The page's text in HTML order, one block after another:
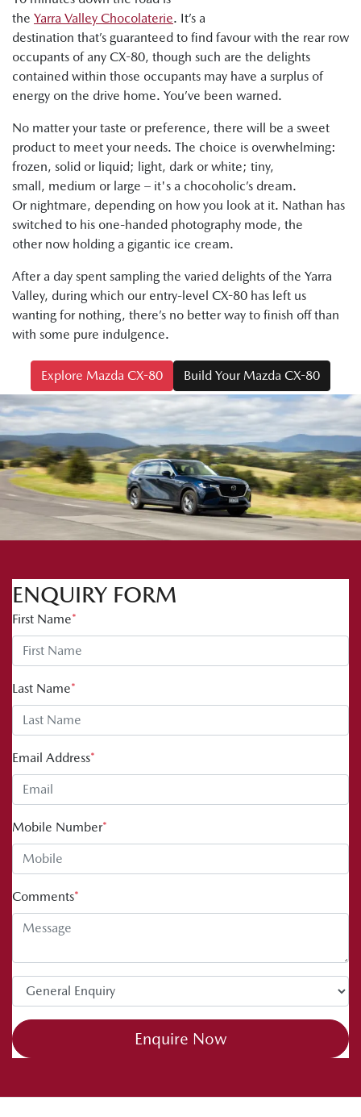
the Yarra Valley Chocolaterie. It’s a
destination that’s guaranteed to find favour with the rear row
occupants of any CX-80, though such are the delights
contained within those occupants may have a surplus of
energy on the drive home. You’ve been warned.
No matter your taste or preference, there will be a sweet
product to meet your needs. The choice is overwhelming:
frozen, solid or liquid; light, dark or white; tiny,
small, medium or large – it's a chocoholic’s dream.
Or nightmare, depending on how you look at it. Nathan has
switched to his one-handed photography mode, the
other now holding a gigantic ice cream.
After a day spent sampling the varied delights of the Yarra
Valley, during which our entry-level CX-80 has left us
wanting for nothing, there’s no better way to finish off than
with some pure indulgence.
Explore Mazda CX-80 Build Your Mazda CX-80
ENQUIRY FORM
First Name*
Last Name*
Email Address*
Mobile Number*
Comments*
Enquire Now